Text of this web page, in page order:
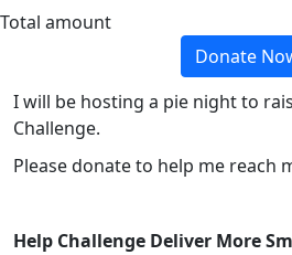
Total amount
Donate
I will be hosting a pie night to
Challenge.
Please donate to help me reach
Help Challenge Deliver More